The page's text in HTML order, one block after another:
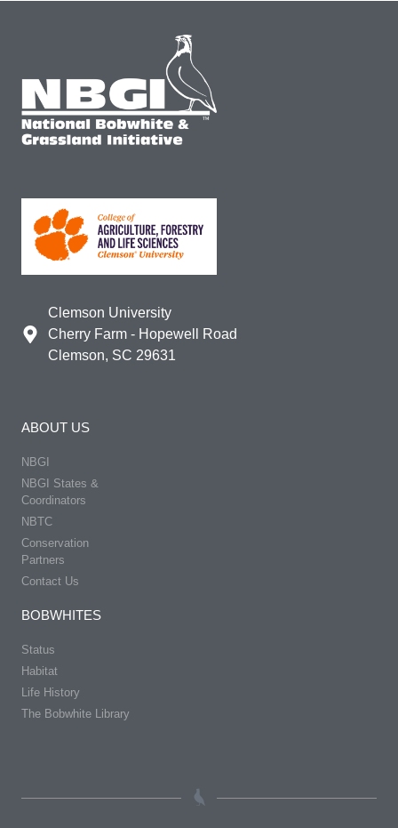
Clemson University
Cherry Farm - Hopewell Road
Clemson, SC 29631
ABOUT US
NBGI
NBGI States &
Coordinators
NBTC
Conservation
Partners
Contact Us
BOBWHITES
Status
Habitat
Life History
The Bobwhite Library